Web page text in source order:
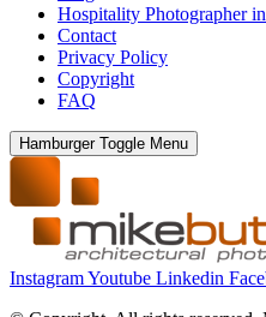
Hospitality Photographer
Contact
Privacy Policy
Copyright
FAQ
Hamburger Toggle Menu
InstagramYoutube Linkedin